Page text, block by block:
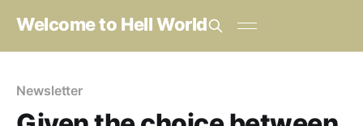
Welcome to Hell World
Newsletter